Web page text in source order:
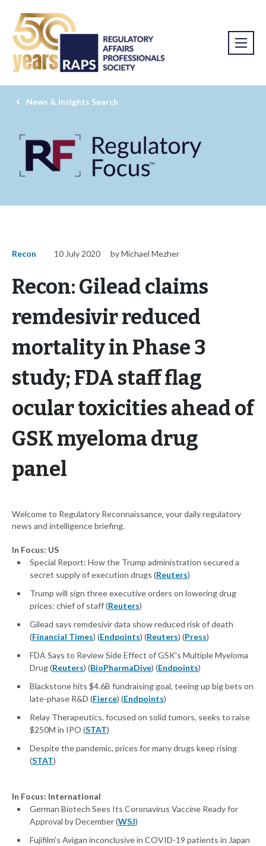
News & Insights Search
Recon 10 July 2020 by Michael Mezher
Recon: Gilead claims
remdesivir reduced
mortality in Phase 3
study; FDA staff flag
ocular toxicities ahead of
GSK myeloma drug
panel
Welcome to Regulatory Reconnaissance, your daily regulatory
news and intelligence briefing.
In Focus: US
Special Report: How the Trump administration secured a
secret supply of execution drugs (Reuters)
Trump will sign three executive orders on lowering drug
prices: chief of staff (Reuters)
Gilead says remdesivir data show reduced risk of death
(Financial Times) (Endpoints) (Reuters) (Press)
FDA Says to Review Side Effect of GSK's Multiple Myeloma
Drug (Reuters) (BioPharmaDive) (Endpoints)
Blackstone hits $4.6B fundraising goal, teeing up big bets on
late-phase R&D (Fierce) (Endpoints)
Relay Therapeutics, focused on solid tumors, seeks to raise
$250M in IPO (STAT)
Despite the pandemic, prices for many drugs keep rising
(STAT)
In Focus: International
German Biotech Sees Its Coronavirus Vaccine Ready for
Approval by December (WSJ)
Fujifilm's Avigan inconclusive in COVID-19 patients in Japan